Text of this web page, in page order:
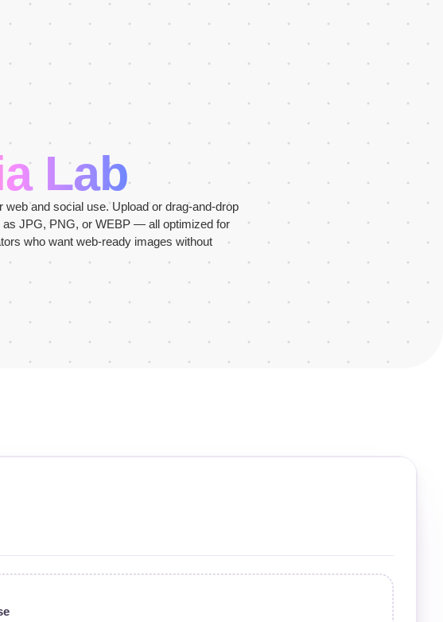
Lab
and social use. Upload or drag-and-drop
JPG, PNG, or WEBP — all optimized for
who want web-ready images without